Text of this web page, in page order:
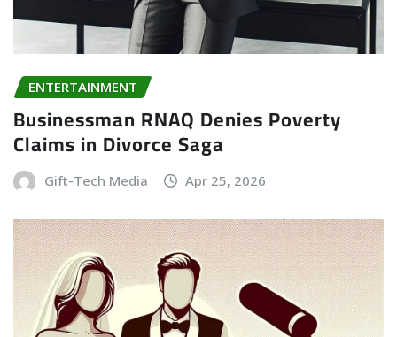
ENTERTAINMENT
Businessman RNAQ Denies Poverty
Claims in Divorce Saga
Gift-Tech Media Apr 25, 2026